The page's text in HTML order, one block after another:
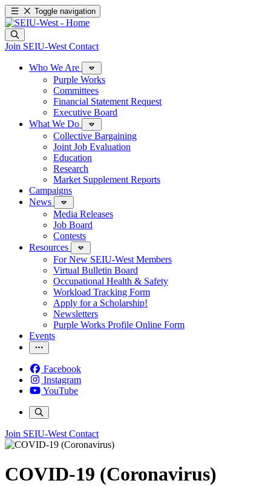
Toggle navigation
Join SEIU-West Contact
Who We Are
Purple Works
Committees
Financial Statement Request
Executive Board
What We Do
Collective Bargaining
Joint Job Evaluation
Education
Research
Market Supplement Reports
Campaigns
News
Media Releases
Job Board
Contests
Resources
For New SEIU-West Members
Virtual Bulletin Board
Occupational Health & Safety
Workload Tracking Form
Apply for a Scholarship!
Newsletters
Purple Works Profile Online Form
Events
Facebook
Instagram
YouTube
Join SEIU-West Contact
COVID-19 (Coronavirus)